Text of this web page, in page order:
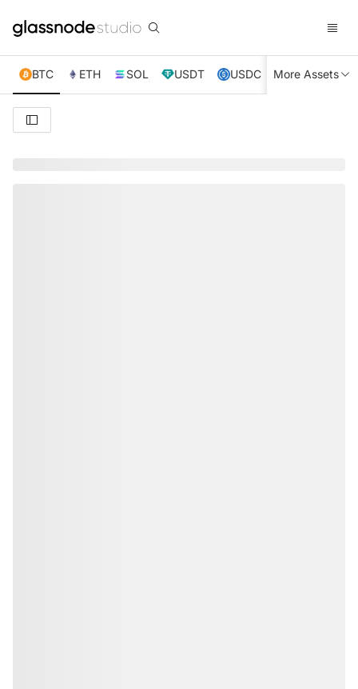
BTC ETH SOL USDT USDC XRP TRX
More Assets